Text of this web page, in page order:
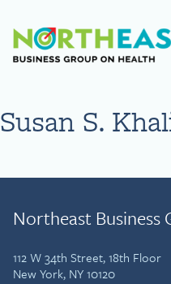
Susan S.
Northeast Business
112 W 34th Street, 18th Floor
New York, NY 10120